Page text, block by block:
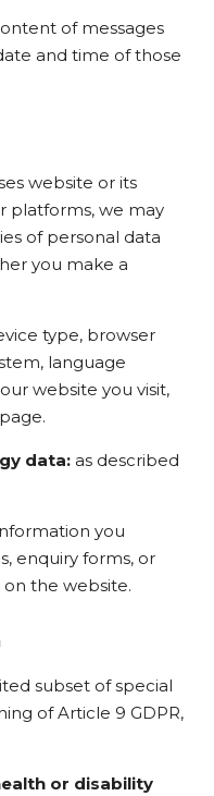
of messages
and time of those
website or its
platforms, we may
of personal data
you make a
type, browser
language
website you visit,
data: as described
you
enquiry forms, or
the website.
subset of special
of Article 9 GDPR,
or disability